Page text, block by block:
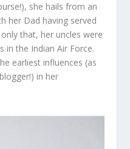
she hails from an
her Dad having served
that, her uncles were
in the Indian Air Force.
earliest influences (as
in her